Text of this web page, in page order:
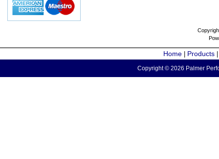
Home Products
Copyright © 2026 Palmer